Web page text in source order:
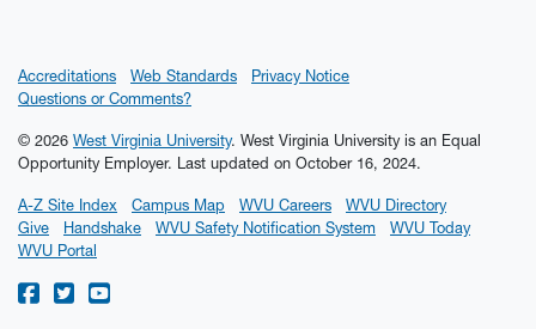
Accreditations Web Standards
Privacy Notice
Questions or Comments?
© 2026 West Virginia University. West Virginia University is an Equal
Opportunity Employer. Last updated on October 16, 2024.
A-Z Site Index Campus Map WVU Careers
WVU Directory
Give
Handshake WVU Safety Notification System
WVU Today
WVU Portal
WVU on Facebook
WVU on Twitter
WVU on YouTube